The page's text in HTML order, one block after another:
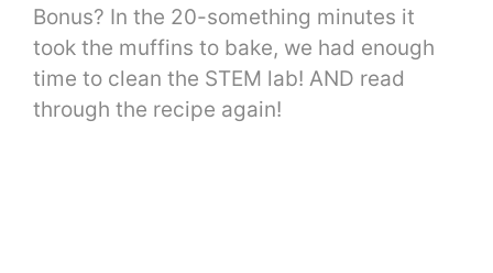
Bonus? In the 20-something minutes it
took the muffins to bake, we had enough
time to clean the STEM lab! AND read
through the recipe again!